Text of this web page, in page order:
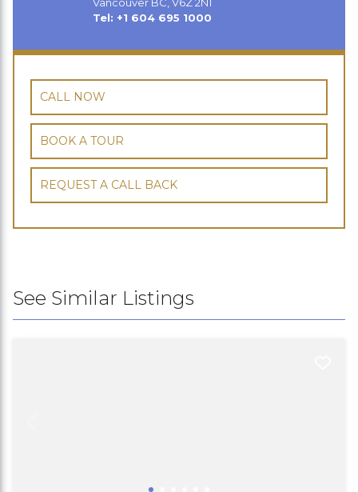
Tel: +1 604 695 1000
CALL NOW
BOOK A TOUR
REQUEST A CALL BACK
See Similar Listings